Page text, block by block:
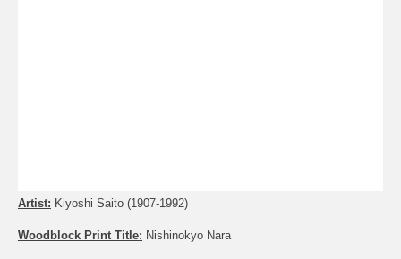
Artist: Kiyoshi Saito (1907-1992)
Woodblock Print Title: Nishinokyo Nara